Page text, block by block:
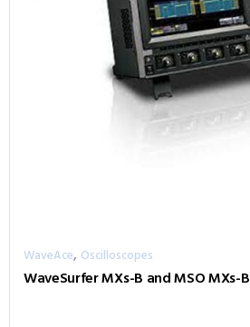
WaveAce, Oscilloscopes
WaveSurfer MXs-B and MSO MXs-